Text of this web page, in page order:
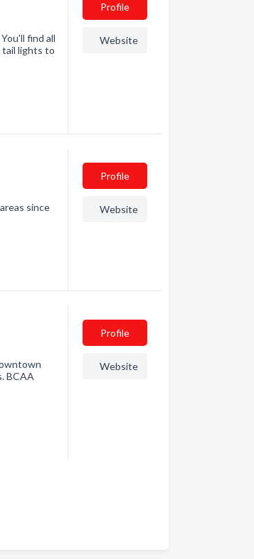
find all
tail lights to
Profile
Website
since
Profile
Website
BCAA
Profile
Website